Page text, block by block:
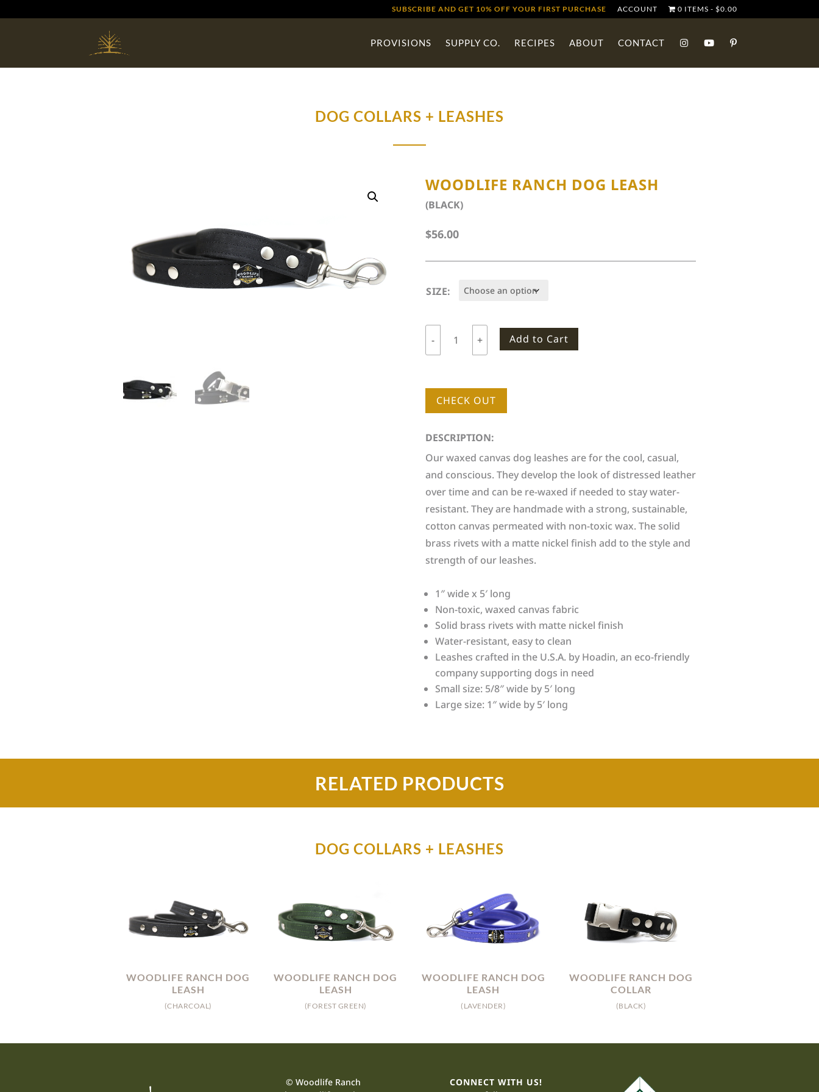
SUBSCRIBE AND GET 10% OFF YOUR FIRST PURCHASE ACCOUNT 0 ITEMS $0.00
PROVISIONS SUPPLY CO. RECIPES ABOUT CONTACT
DOG COLLARS + LEASHES
WOODLIFE RANCH DOG LEASH
(BLACK)
$56.00
SIZE:
Woodlife
Leash
quantity
- + Add to Cart
CHECK OUT
DESCRIPTION:
Our waxed canvas dog leashes are for the cool, casual,
and conscious. They develop the look of distressed leather
over time and can be re-waxed if needed to stay water-
resistant. They are handmade with a strong, sustainable,
cotton canvas permeated with non-toxic wax. The solid
brass rivets with a matte nickel finish add to the style and
strength of our leashes.
1″ wide x 5′ long
Non-toxic, waxed canvas fabric
Solid brass rivets with matte nickel finish
Water-resistant, easy to clean
Leashes crafted in the U.S.A. by Hoadin, an eco-friendly
company supporting dogs in need
Small size: 5/8″ wide by 5′ long
Large size: 1″ wide by 5′ long
RELATED PRODUCTS
DOG COLLARS + LEASHES
WOODLIFE RANCH DOG
LEASH
(CHARCOAL)
WOODLIFE RANCH DOG
LEASH
(FOREST GREEN)
WOODLIFE RANCH DOG
LEASH
(LAVENDER)
WOODLIFE RANCH DOG
COLLAR
(BLACK)
© Woodlife Ranch
CONNECT WITH US!